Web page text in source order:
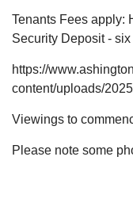
Tenants Fees apply:
Security Deposit - six
https://
content/uploads/
Viewings to
Please note some